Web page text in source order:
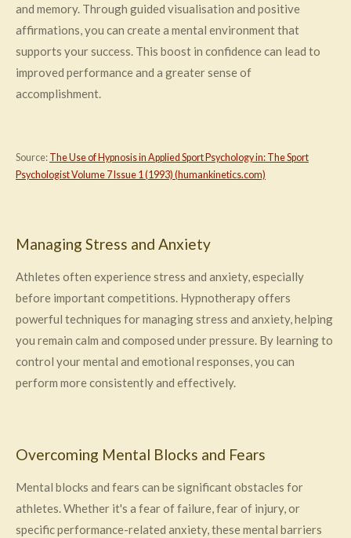
and memory. Through guided visualisation and positive
affirmations, you can create a mental environment that
supports your success. This boost in confidence can lead to
improved performance and a greater sense of
accomplishment.
Source: The Use of Hypnosis in Applied Sport Psychology in: The Sport
Psychologist Volume 7 Issue 1 (1993) (humankinetics.com)
Managing Stress and Anxiety
Athletes often experience stress and anxiety, especially
before important competitions. Hypnotherapy offers
powerful techniques for managing stress and anxiety, helping
you remain calm and composed under pressure. By learning to
control your mental and emotional responses, you can
perform more consistently and effectively.
Overcoming Mental Blocks and Fears
Mental blocks and fears can be significant obstacles for
athletes. Whether it's a fear of failure, fear of injury, or
specific performance-related anxiety, these mental barriers